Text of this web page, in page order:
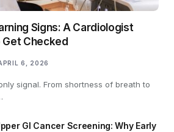
Signs: A Cardiologist
Get Checked
6, 2026
signal. From shortness of breath to
GI Cancer Screening: Why Early